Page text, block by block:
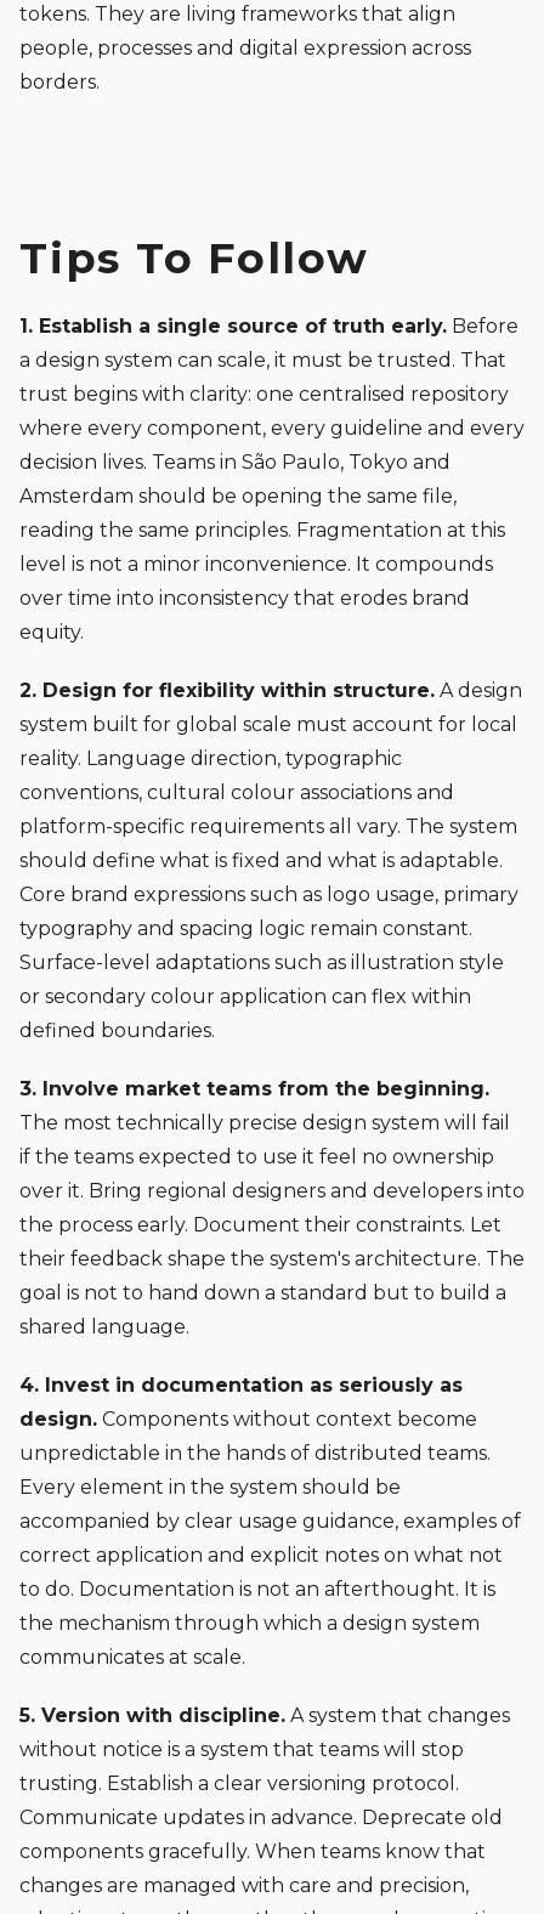
tokens. They are living frameworks that align
people, processes and digital expression across
borders.
Tips To Follow
1. Establish a single source of truth early. Before
a design system can scale, it must be trusted. That
trust begins with clarity: one centralised repository
where every component, every guideline and every
decision lives. Teams in São Paulo, Tokyo and
Amsterdam should be opening the same file,
reading the same principles. Fragmentation at this
level is not a minor inconvenience. It compounds
over time into inconsistency that erodes brand
equity.
2. Design for flexibility within structure. A design
system built for global scale must account for local
reality. Language direction, typographic
conventions, cultural colour associations and
platform-specific requirements all vary. The system
should define what is fixed and what is adaptable.
Core brand expressions such as logo usage, primary
typography and spacing logic remain constant.
Surface-level adaptations such as illustration style
or secondary colour application can flex within
defined boundaries.
3. Involve market teams from the beginning.
The most technically precise design system will fail
if the teams expected to use it feel no ownership
over it. Bring regional designers and developers into
the process early. Document their constraints. Let
their feedback shape the system's architecture. The
goal is not to hand down a standard but to build a
shared language.
4. Invest in documentation as seriously as
design. Components without context become
unpredictable in the hands of distributed teams.
Every element in the system should be
accompanied by clear usage guidance, examples of
correct application and explicit notes on what not
to do. Documentation is not an afterthought. It is
the mechanism through which a design system
communicates at scale.
5. Version with discipline. A system that changes
without notice is a system that teams will stop
trusting. Establish a clear versioning protocol.
Communicate updates in advance. Deprecate old
components gracefully. When teams know that
changes are managed with care and precision,